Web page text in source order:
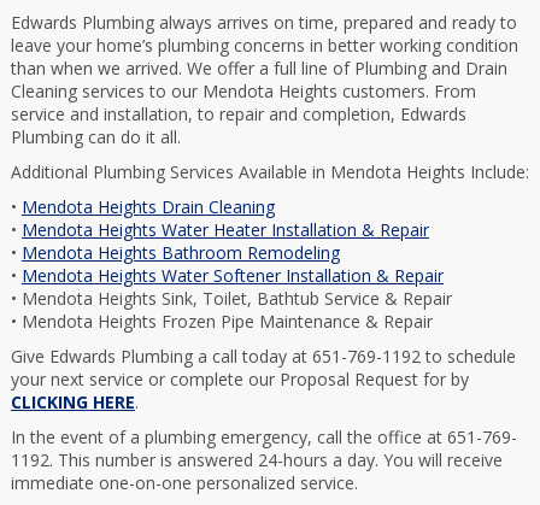
Edwards Plumbing always arrives on time, prepared and ready to
leave your home’s plumbing concerns in better working condition
than when we arrived. We offer a full line of Plumbing and Drain
Cleaning services to our Mendota Heights customers. From
service and installation, to repair and completion, Edwards
Plumbing can do it all.
Additional Plumbing Services Available in Mendota Heights Include:
• Mendota Heights Drain Cleaning
• Mendota Heights Water Heater Installation & Repair
• Mendota Heights Bathroom Remodeling
• Mendota Heights Water Softener Installation & Repair
• Mendota Heights Sink, Toilet, Bathtub Service & Repair
• Mendota Heights Frozen Pipe Maintenance & Repair
Give Edwards Plumbing a call today at 651-769-1192 to schedule
your next service or complete our Proposal Request for by
CLICKING HERE.
In the event of a plumbing emergency, call the office at 651-769-
1192. This number is answered 24-hours a day. You will receive
immediate one-on-one personalized service.